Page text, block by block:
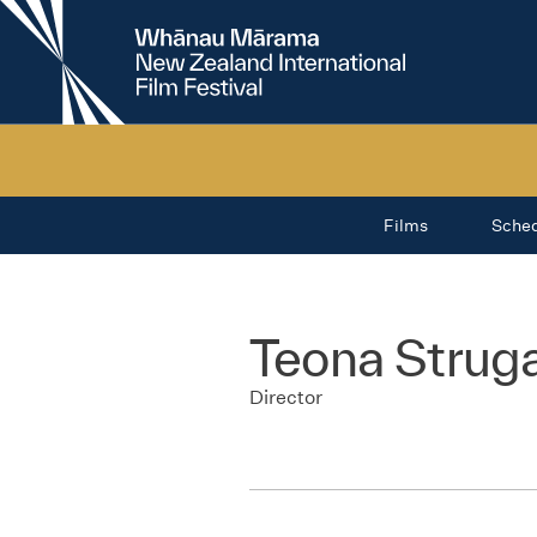
New
Zealand
International
Films
Teona
Director